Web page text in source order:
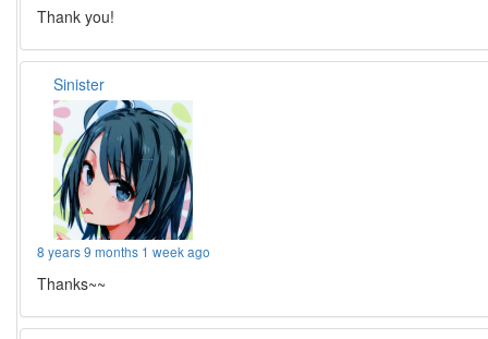
Thank you!
Sinister
8 years 9 months 1 week ago
Thanks~~